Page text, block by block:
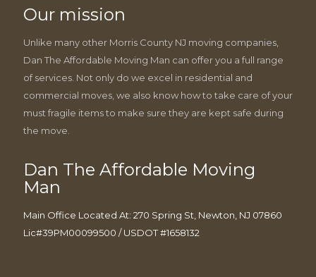
Our mission
Unlike many other Morris County NJ moving companies,
Dan The Affordable Moving Man can offer you a full range
of services. Not only do we excel in residential and
commercial moves, we also know how to take care of your
must fragile items to make sure they are kept safe during
the move.
Dan The Affordable Moving
Man
Main Office Located At: 270 Spring St, Newton, NJ 07860
Lic#39PM00099500 / USDOT #1658132